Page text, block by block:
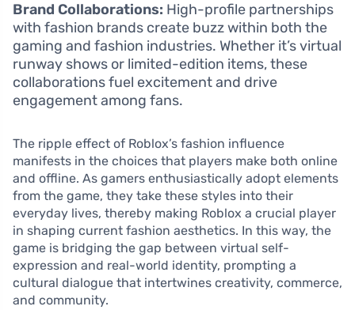
Brand Collaborations: High-profile partnerships
with fashion brands create buzz within both the
gaming and fashion industries. Whether it’s virtual
runway shows or limited-edition items, these
collaborations fuel excitement and drive
engagement among fans.
The ripple effect of Roblox’s fashion influence
manifests in the choices that players make both online
and offline. As gamers enthusiastically adopt elements
from the game, they take these styles into their
everyday lives, thereby making Roblox a crucial player
in shaping current fashion aesthetics. In this way, the
game is bridging the gap between virtual self-
expression and real-world identity, prompting a
cultural dialogue that intertwines creativity, commerce,
and community.